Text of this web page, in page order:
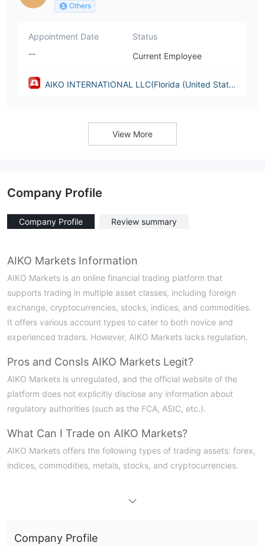
Others
Appointment Date
--
Status
Current Employee
AIKO INTERNATIONAL LLC(Florida (United State
View More
Company Profile
Company Profile Review summary
AIKO Markets Information
AIKO Markets is an online financial trading platform that
supports trading in multiple asset classes, including foreign
exchange, cryptocurrencies, stocks, indices, and commodities.
It offers various account types to cater to both novice and
experienced traders. However, AIKO Markets lacks regulation.
Pros and ConsIs AIKO Markets Legit?
AIKO Markets is unregulated, and the official website of the
platform does not explicitly disclose any information about
regulatory authorities (such as the FCA, ASIC, etc.).
What Can I Trade on AIKO Markets?
AIKO Markets offers the following types of trading assets: forex,
indices, commodities, metals, stocks, and cryptocurrencies.
platform
Company Profile